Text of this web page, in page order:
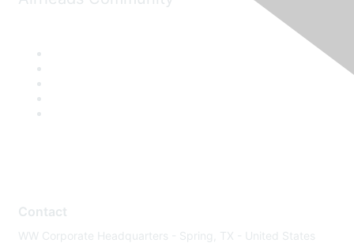
Contact
WW Corporate Headquarters - Spring, TX - United States